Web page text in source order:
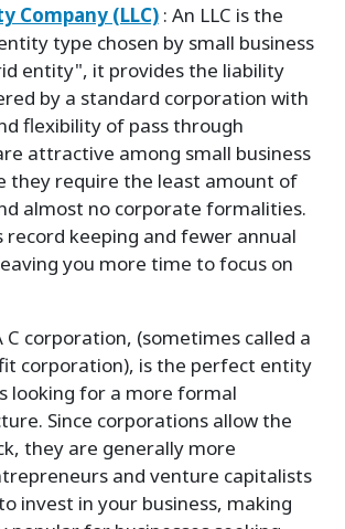
Company (LLC): An LLC is the
type chosen by small business
entity", it provides the liability
by a standard corporation with
flexibility of pass through
attractive among small business
they require the least amount of
almost no corporate formalities.
record keeping and fewer annual
you more time to focus on
C corporation, (sometimes called a
corporation), is the perfect entity
looking for a more formal
Since corporations allow the
they are generally more
and venture capitalists
invest in your business, making